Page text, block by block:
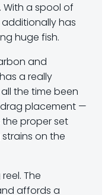
With a spool of
additionally has
huge fish.
and
a really
the time been
placement —
proper set
on the
The
affords a